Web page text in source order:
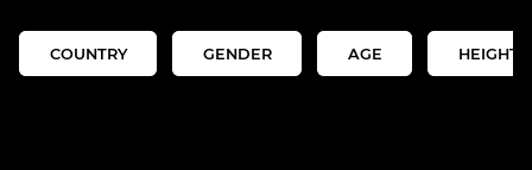
COUNTRY GENDER AGE HEIGHT